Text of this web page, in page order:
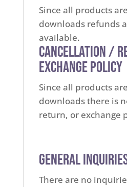
Since all products
downloads refunds
available.
Cancellation /
Exchange Policy
Since all products
downloads there is
return, or exchange
General
There are no